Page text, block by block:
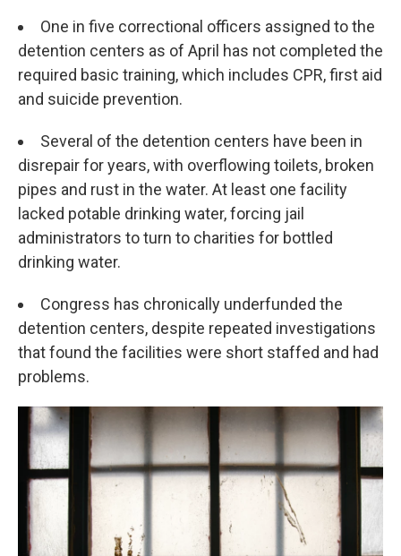
One in five correctional officers assigned to the
detention centers as of April has not completed the
required basic training, which includes CPR, first aid
and suicide prevention.
Several of the detention centers have been in
disrepair for years, with overflowing toilets, broken
pipes and rust in the water. At least one facility
lacked potable drinking water, forcing jail
administrators to turn to charities for bottled
drinking water.
Congress has chronically underfunded the
detention centers, despite repeated investigations
that found the facilities were short staffed and had
problems.